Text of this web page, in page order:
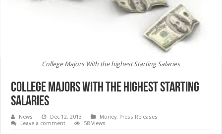
College Majors With the highest Starting Salaries
College Majors With the highest Starting
Salaries
News Dec 12, 2013 Money, Press Releases
Leave a comment
58 Views